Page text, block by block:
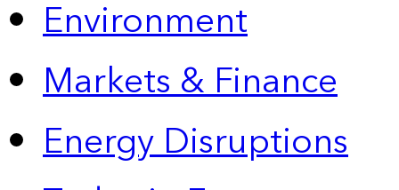
Environment
Markets & Finance
Energy Disruptions